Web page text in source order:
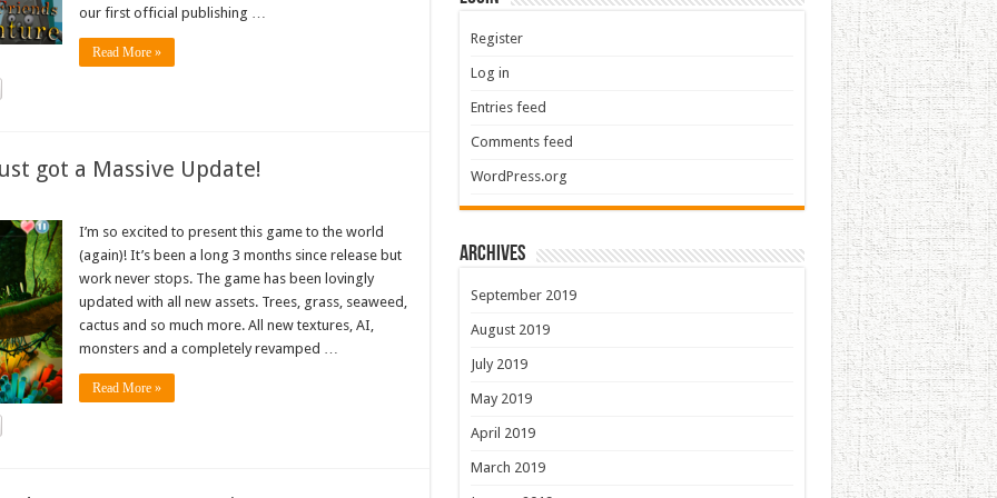
our first official publishing …
Read More »
got a Massive Update!
I’m so excited to present this game to the world
(again)! It’s been a long 3 months since release but
work never stops. The game has been lovingly
updated with all new assets. Trees, grass, seaweed,
cactus and so much more. All new textures, AI,
monsters and a completely revamped …
Read More »
Register
Log in
Entries feed
Comments feed
WordPress.org
Archives
September 2019
August 2019
July 2019
May 2019
April 2019
March 2019